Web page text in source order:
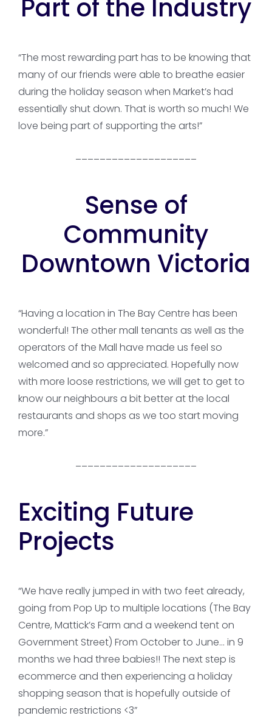
Part of the Industry
“The most rewarding part has to be knowing that
many of our friends were able to breathe easier
during the holiday season when Market’s had
essentially shut down. That is worth so much! We
love being part of supporting the arts!”
Sense of
Community
Downtown Victoria
“Having a location in The Bay Centre has been
wonderful! The other mall tenants as well as the
operators of the Mall have made us feel so
welcomed and so appreciated. Hopefully now
with more loose restrictions, we will get to get to
know our neighbours a bit better at the local
restaurants and shops as we too start moving
more.”
Exciting Future
Projects
“We have really jumped in with two feet already,
going from Pop Up to multiple locations (The Bay
Centre, Mattick’s Farm and a weekend tent on
Government Street) From October to June… in 9
months we had three babies!! The next step is
ecommerce and then experiencing a holiday
shopping season that is hopefully outside of
pandemic restrictions <3”